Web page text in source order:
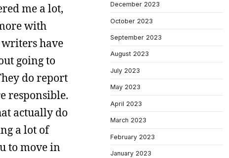
me a lot,
with
have
going to
do report
responsible.
actually do
a lot of
to move in
December 2023
October 2023
September 2023
August 2023
July 2023
May 2023
April 2023
March 2023
February 2023
January 2023